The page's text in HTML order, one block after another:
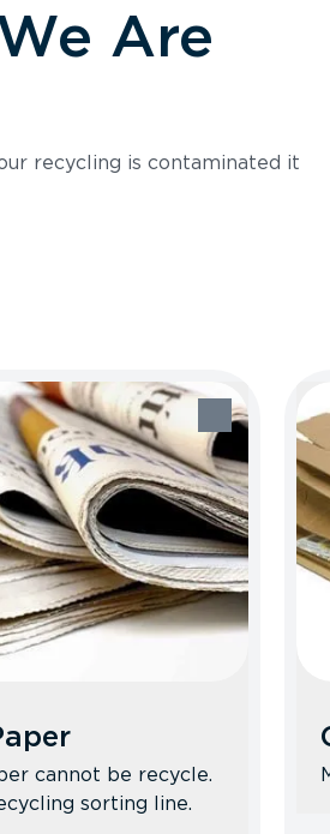
Are
recycling is contaminated it
cannot be recycle.
sorting line.